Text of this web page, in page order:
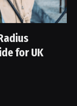
for UK